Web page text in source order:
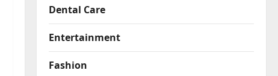
Dental Care
Entertainment
Fashion